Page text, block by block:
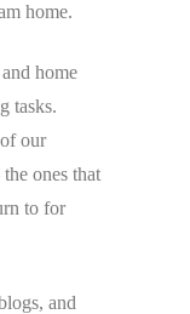
home.
home
tasks.
our
ones that
to for
and